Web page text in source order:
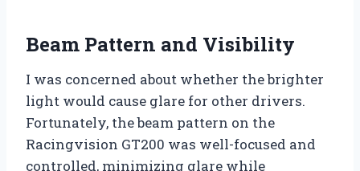
Beam Pattern and Visibility
I was concerned about whether the brighter
light would cause glare for other drivers.
Fortunately, the beam pattern on the
Racingvision GT200 was well-focused and
controlled, minimizing glare while